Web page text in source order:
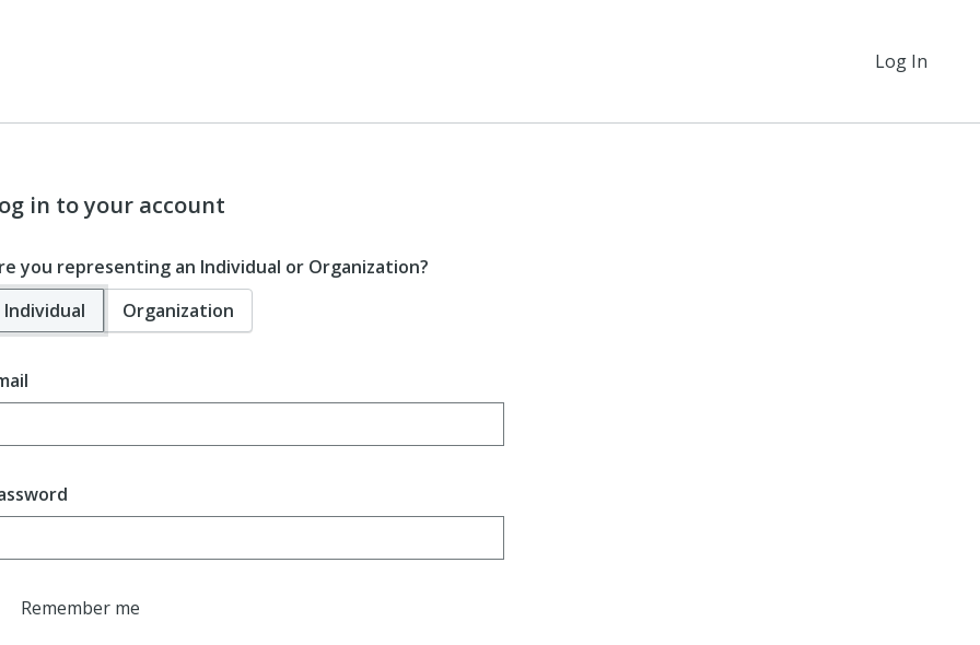
Log In
in to your account
you representing an Individual or Organization?
Individual
Organization
Remember me